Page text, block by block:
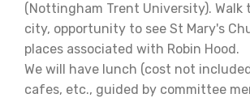
(Nottingham Trent University).
city, opportunity to see St Mary's
places associated with Robin Hood.
We will have lunch (cost not
cafes, etc., guided by committee